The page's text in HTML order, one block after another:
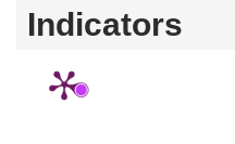
Indicators